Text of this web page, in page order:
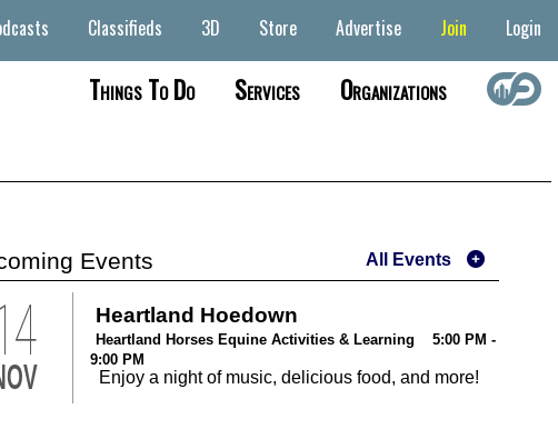
Classifieds 3D Store Advertise Join Login
Things To Do Services Organizations
Events All Events
Heartland Hoedown
Heartland Horses Equine Activities & Learning 5:00 PM -
9:00 PM
Enjoy a night of music, delicious food, and more!